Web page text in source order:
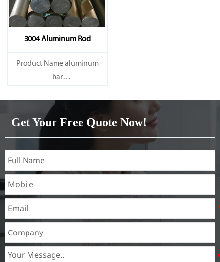
3004 Aluminum Rod
Product Name aluminum
bar
Get Your Free Quote Now!